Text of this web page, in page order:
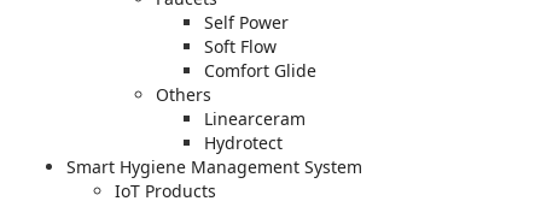
Self Power
Soft Flow
Comfort Glide
Others
Linearceram
Hydrotect
Smart Hygiene Management System
IoT Products